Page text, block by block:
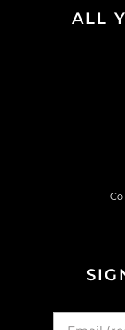
ALL